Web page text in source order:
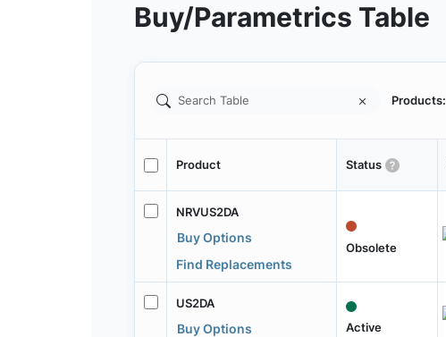
Buy/Parametrics Table
Products:
Product Status
NRVUS2DA
Buy Options
Find Replacements
Obsolete
US2DA
Buy Options Active